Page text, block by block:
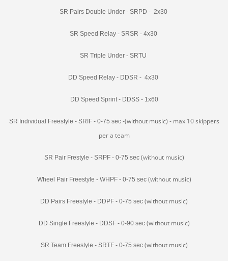
SR Pairs Double Under - SRPD - 2x30
SR Speed Relay - SRSR - 4x30
SR Triple Under - SRTU
DD Speed Relay - DDSR - 4x30
DD Speed Sprint - DDSS - 1x60
SR Individual Freestyle - SRIF - 0-75 sec -(without music) - max 10 skippers
per a team
SR Pair Frestyle - SRPF - 0-75 sec(without music)
Wheel Pair Freestyle - WHPF - 0-75 sec(without music)
DD Pairs Freestyle - DDPF - 0-75 sec (without music)
DD Single Freestyle - DDSF - 0-90 sec(without music)
SR Team Freestyle - SRTF - 0-75 sec(without music)